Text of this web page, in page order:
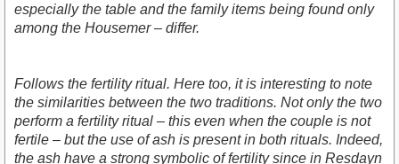
especially the table and the family items being found only
among the Housemer – differ.
Follows the fertility ritual. Here too, it is interesting to note
the similarities between the two traditions. Not only the two
perform a fertility ritual – this even when the couple is not
fertile – but the use of ash is present in both rituals. Indeed,
the ash have a strong symbolic of fertility since in Resdayn